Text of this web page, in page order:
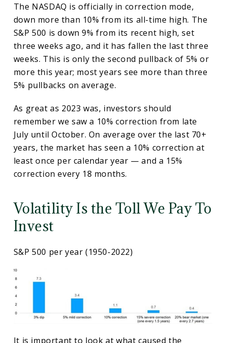
The NASDAQ is officially in correction mode,
down more than 10% from its all-time high. The
S&P 500 is down 9% from its recent high, set
three weeks ago, and it has fallen the last three
weeks. This is only the second pullback of 5% or
more this year; most years see more than three
5% pullbacks on average.
As great as 2023 was, investors should
remember we saw a 10% correction from late
July until October. On average over the last 70+
years, the market has seen a 10% correction at
least once per calendar year — and a 15%
correction every 18 months.
Volatility Is the Toll We Pay To
Invest
S&P 500 per year (1950-2022)
It is important to look at what caused the